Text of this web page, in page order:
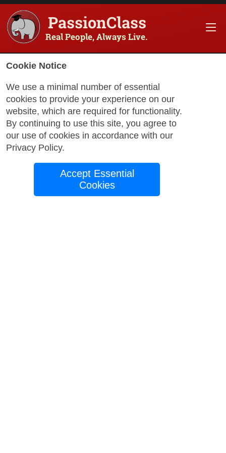
PassionClass
Real People, Always Live.
Turning Ideas Into
Code: The Essential
Guide to Web and App
Creation
by Divina A. December 9, 2024
Cookie Notice
We use a minimal number of essential
cookies to provide your experience on our
website, which are required for functionality.
By continuing to use this site, you agree to
our use of cookies in accordance with our
Privacy Policy.
Accept Essential
Cookies